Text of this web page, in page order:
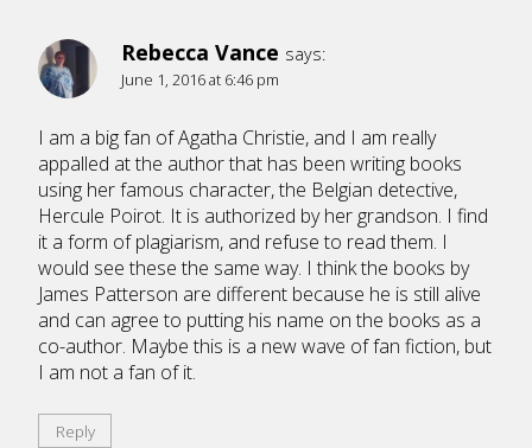
Rebecca Vance says:
June 1, 2016 at 6:46 pm
I am a big fan of Agatha Christie, and I am really
appalled at the author that has been writing books
using her famous character, the Belgian detective,
Hercule Poirot. It is authorized by her grandson. I find
it a form of plagiarism, and refuse to read them. I
would see these the same way. I think the books by
James Patterson are different because he is still alive
and can agree to putting his name on the books as a
co-author. Maybe this is a new wave of fan fiction, but
I am not a fan of it.
Reply